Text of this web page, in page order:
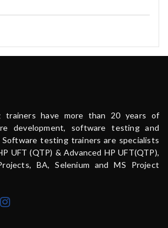
trainers have more than 20 years of
development, software testing and
testing trainers are specialists
UFT (QTP) & Advanced HP UFT(QTP),
BA, Selenium and MS Project